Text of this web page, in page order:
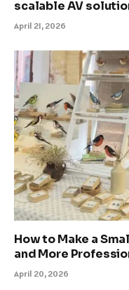
scalable AV
April 21, 2026
How to Make a
and More
April 20, 2026